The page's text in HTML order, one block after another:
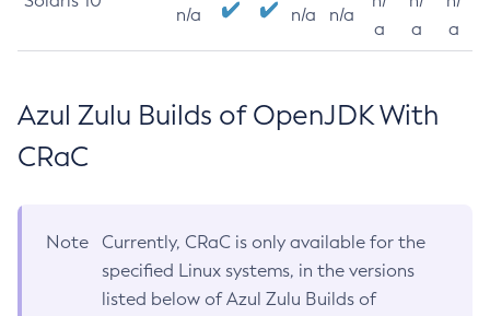
n/a n/a n/a
a
a
a
Azul Zulu Builds of OpenJDK With
CRaC
Note
Currently, CRaC is only available for the
specified Linux systems, in the versions
listed below of Azul Zulu Builds of